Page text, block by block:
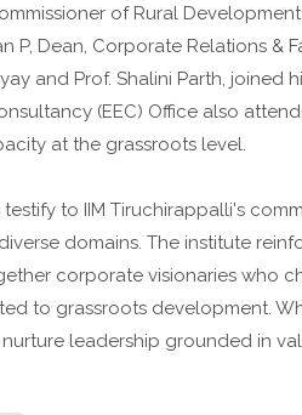
of Rural
P, Dean, Corporate Relations &
and Prof. Shalini Parth, joined
(EEC) Office also
at the grassroots level.
to IIM Tiruchirappalli's
domains. The institute
corporate visionaries who
to grassroots development.
leadership grounded in